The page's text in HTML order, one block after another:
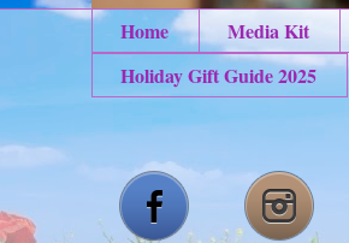
Home Media Kit
Holiday Gift Guide 2025